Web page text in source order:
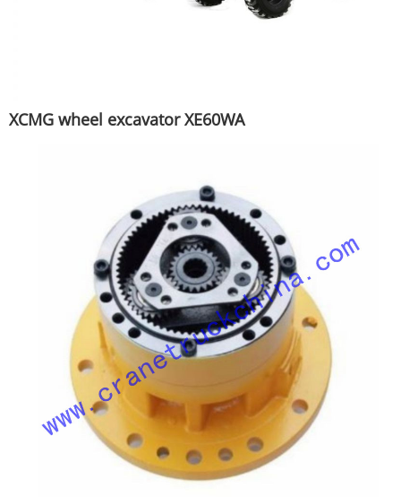
XCMG wheel excavator XE60WA